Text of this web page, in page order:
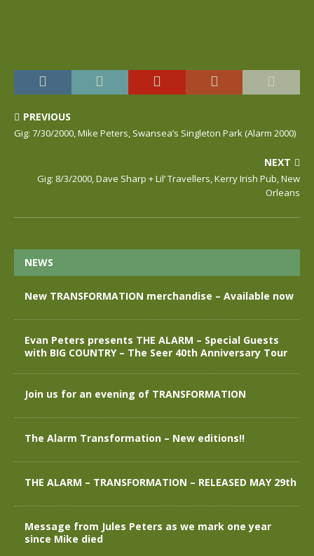
PREVIOUS
Gig: 7/30/2000, Mike Peters, Swansea’s Singleton Park (Alarm 2000)
NEXT
Gig: 8/3/2000, Dave Sharp + Lil’ Travellers, Kerry Irish Pub, New
Orleans
NEWS
New TRANSFORMATION merchandise – Available now
Evan Peters presents THE ALARM – Special Guests
with BIG COUNTRY – The Seer 40th Anniversary Tour
Join us for an evening of TRANSFORMATION
The Alarm Transformation – New editions!!
THE ALARM – TRANSFORMATION – RELEASED MAY 29th
Message from Jules Peters as we mark one year
since Mike died